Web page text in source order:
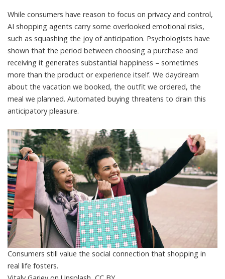
While consumers have reason to focus on privacy and control,
AI shopping agents carry some overlooked emotional risks,
such as squashing the joy of anticipation. Psychologists have
shown that the period between choosing a purchase and
receiving it generates substantial happiness – sometimes
more than the product or experience itself. We daydream
about the vacation we booked, the outfit we ordered, the
meal we planned. Automated buying threatens to drain this
anticipatory pleasure.
Consumers still value the social connection that shopping in
real life fosters.